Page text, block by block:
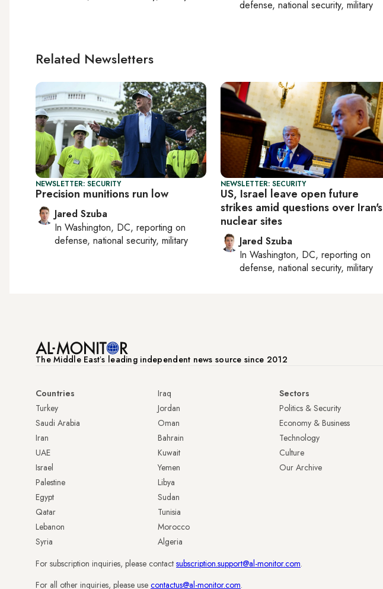
defense, national security, military
Related Newsletters
NEWSLETTER: SECURITY
Precision munitions run low
Jared Szuba
In Washington, DC, reporting on
defense, national security, military
NEWSLETTER: SECURITY
US, Israel leave open future
strikes amid questions over Iran's
nuclear sites
Jared Szuba
In Washington, DC, reporting on
defense, national security, military
The Middle Eastʼs leading independent news source since 2012
Countries
Turkey
Saudi Arabia
Iran
UAE
Israel
Palestine
Egypt
Qatar
Lebanon
Syria
Iraq
Jordan
Oman
Bahrain
Kuwait
Yemen
Libya
Sudan
Tunisia
Morocco
Algeria
Sectors
Politics & Security
Economy & Business
Technology
Culture
Our Archive
For subscription inquiries, please contact subscription.support@al-monitor.com.
For all other inquiries, please use contactus@al-monitor.com.